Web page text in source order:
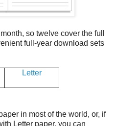
so twelve cover the full
full-year download sets
Letter
in most of the world, or, if
Letter paper, you can